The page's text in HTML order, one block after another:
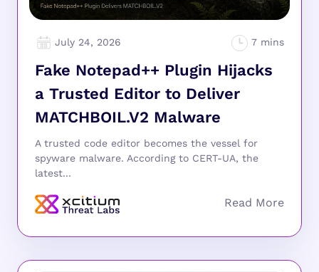
July 24, 2026
Fake Notepad++ Plugin Hijacks
a Trusted Editor to Deliver
MATCHBOIL.V2 Malware
A trusted code editor becomes the vessel for
spyware malware. According to CERT-UA, the
latest...